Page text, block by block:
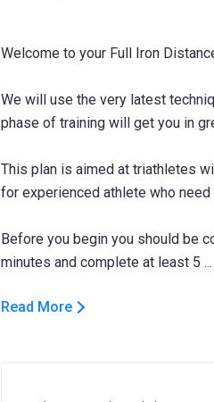
Welcome to your Full Iron
We will use the very latest
phase of training will get you in
This plan is aimed at triathletes
for experienced athlete who need
Before you begin you should be
Read More